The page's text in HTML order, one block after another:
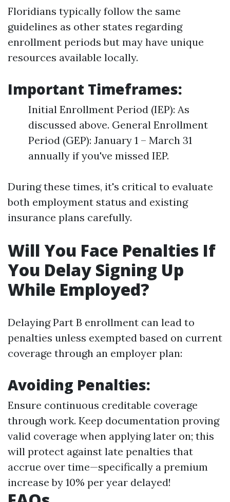
Floridians typically follow the same
guidelines as other states regarding
enrollment periods but may have unique
resources available locally.
Important Timeframes:
Initial Enrollment Period (IEP): As
discussed above. General Enrollment
Period (GEP): January 1 – March 31
annually if you've missed IEP.
During these times, it's critical to evaluate
both employment status and existing
insurance plans carefully.
Will You Face Penalties If
You Delay Signing Up
While Employed?
Delaying Part B enrollment can lead to
penalties unless exempted based on current
coverage through an employer plan:
Avoiding Penalties:
Ensure continuous creditable coverage
through work. Keep documentation proving
valid coverage when applying later on; this
will protect against late penalties that
accrue over time—specifically a premium
increase by 10% per year delayed!